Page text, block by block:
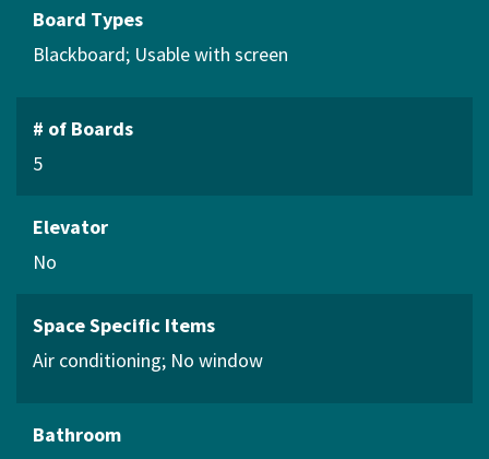
Board Types
Blackboard Usable with screen
# of Boards
5
Elevator
No
Space Specific Items
Air conditioning No window
Bathroom